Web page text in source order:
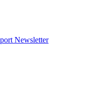
Newsletter